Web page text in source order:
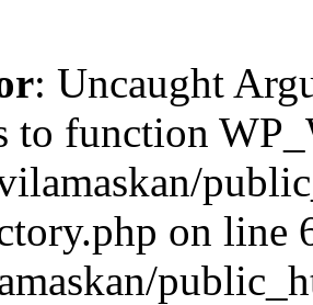
: Uncaught
to function
on line